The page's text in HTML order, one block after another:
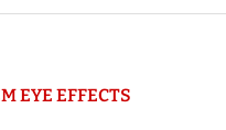
EYE EFFECTS